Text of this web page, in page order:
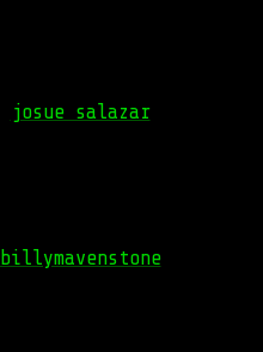
josue salazar
billymavenstone